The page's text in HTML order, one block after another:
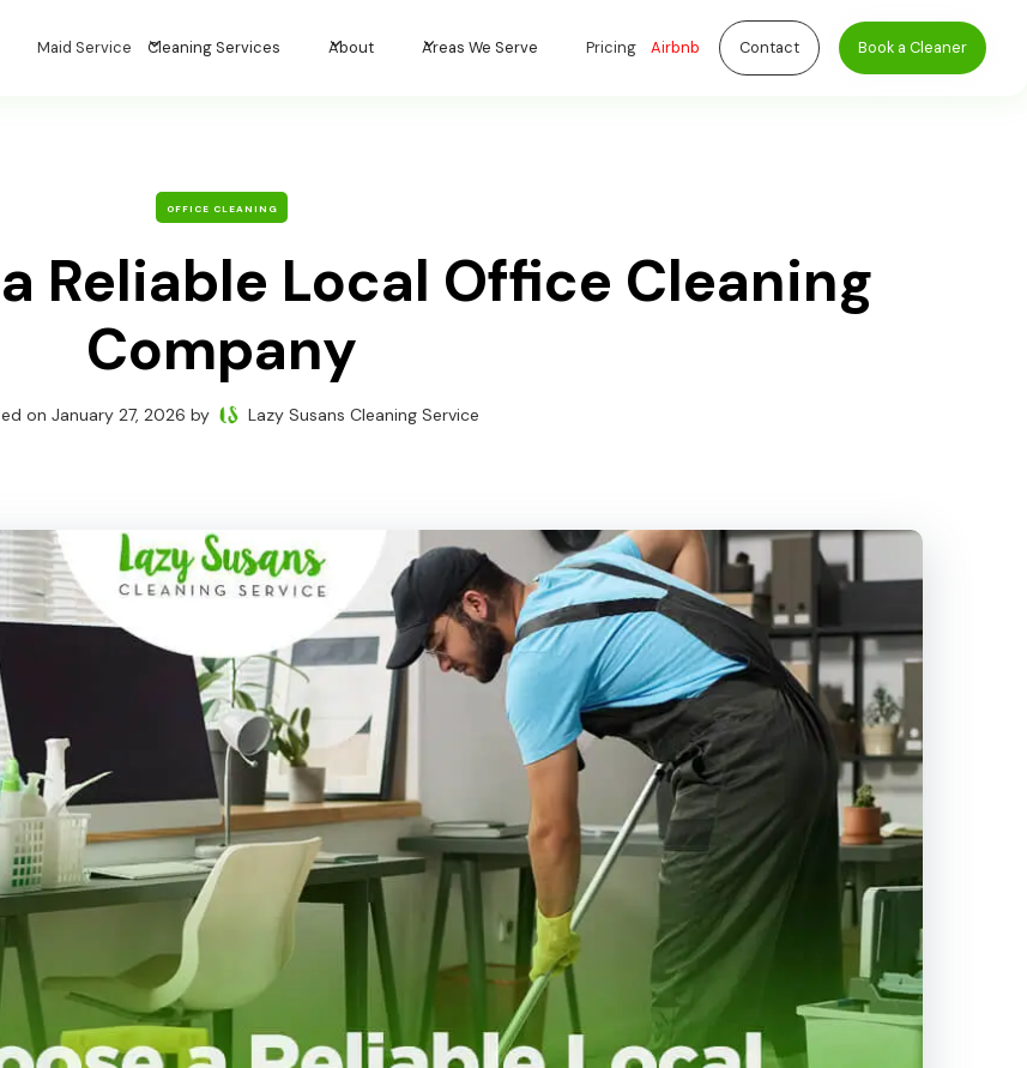
Maid Service Cleaning Services About Areas We Serve Pricing Airbnb Contact Book a Cleaner
OFFICE CLEANING
Reliable Local Office Cleaning
Company
on January 27, 2026 by Lazy Susans Cleaning Service